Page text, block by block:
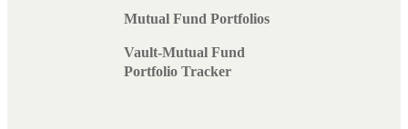
Mutual Fund Portfolios
Vault-Mutual Fund
Portfolio Tracker